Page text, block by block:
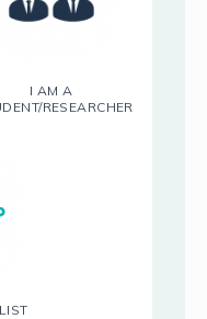
I AM A
RESEARCHER